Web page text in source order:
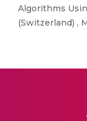
Algorithms
(Switzerland) ,